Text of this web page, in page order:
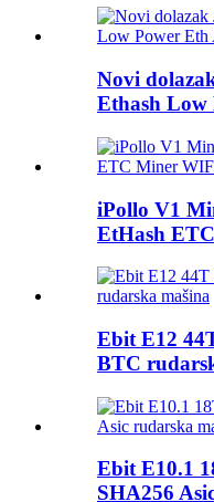
Novi
Ethash Low
iPollo V1
EtHash
Ebit E12
BTC
Ebit E10.1
SHA256